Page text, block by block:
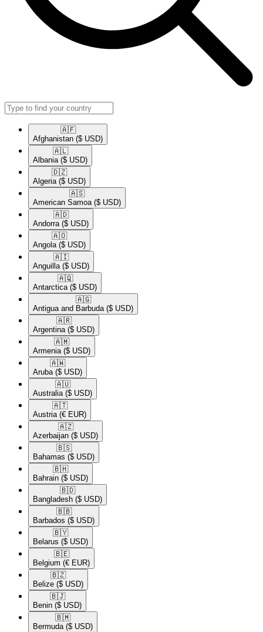
🇦🇫​
Afghanistan ($ USD)
🇦🇱​
Albania ($ USD)
🇩🇿​
Algeria ($ USD)
🇦🇸​
American Samoa ($ USD)
🇦🇩​
Andorra ($ USD)
🇦🇴​
Angola ($ USD)
🇦🇮​
Anguilla ($ USD)
🇦🇶​
Antarctica ($ USD)
🇦🇬​
Antigua and Barbuda ($ USD)
🇦🇷​
Argentina ($ USD)
🇦🇲​
Armenia ($ USD)
🇦🇼​
Aruba ($ USD)
🇦🇺​
Australia ($ USD)
🇦🇹​
Austria (€ EUR)
🇦🇿​
Azerbaijan ($ USD)
🇧🇸​
Bahamas ($ USD)
🇧🇭​
Bahrain ($ USD)
🇧🇩​
Bangladesh ($ USD)
🇧🇧​
Barbados ($ USD)
🇧🇾​
Belarus ($ USD)
🇧🇪​
Belgium (€ EUR)
🇧🇿​
Belize ($ USD)
🇧🇯​
Benin ($ USD)
🇧🇲​
Bermuda ($ USD)